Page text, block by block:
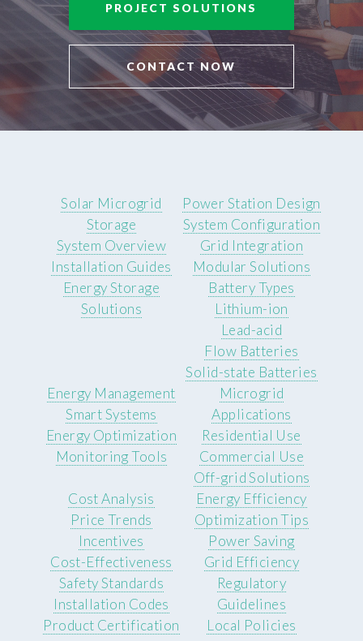
PROJECT SOLUTIONS
CONTACT NOW
Solar Microgrid
Storage
System Overview
Installation Guides
Energy Storage
Solutions
Power Station Design
System Configuration
Grid Integration
Modular Solutions
Battery Types
Lithium-ion
Lead-acid
Flow Batteries
Solid-state Batteries
Energy Management
Smart Systems
Energy Optimization
Monitoring Tools
Microgrid
Applications
Residential Use
Commercial Use
Off-grid Solutions
Cost Analysis
Price Trends
Incentives
Cost-Effectiveness
Energy Efficiency
Optimization Tips
Power Saving
Grid Efficiency
Safety Standards
Installation Codes
Product Certification
Regulatory
Guidelines
Local Policies